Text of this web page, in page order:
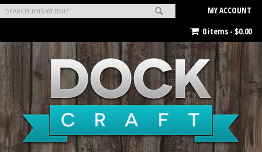
MY ACCOUNT
0 items - $0.00